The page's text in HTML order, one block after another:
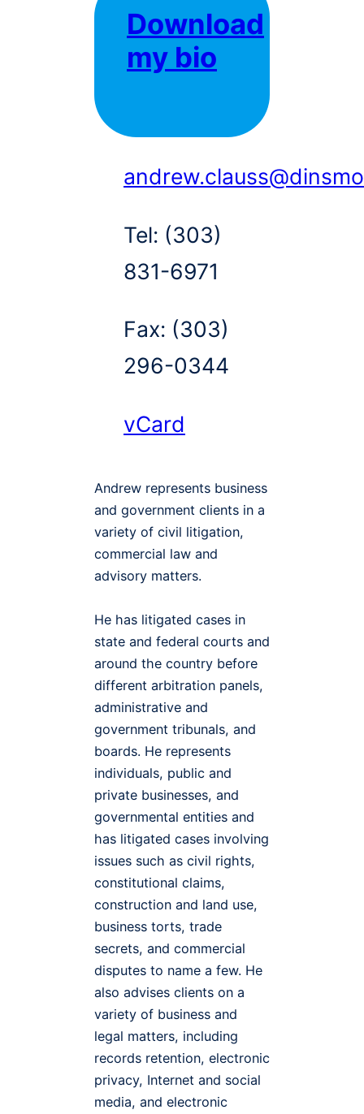
Download
my bio
Tel: (303)
831-6971
Fax: (303)
296-0344
vCard
Andrew represents business
and government clients in a
variety of civil litigation,
commercial law and
advisory matters.
He has litigated cases in
state and federal courts and
around the country before
different arbitration panels,
administrative and
government tribunals, and
boards. He represents
individuals, public and
private businesses, and
governmental entities and
has litigated cases involving
issues such as civil rights,
constitutional claims,
construction and land use,
business torts, trade
secrets, and commercial
disputes to name a few. He
also advises clients on a
variety of business and
legal matters, including
records retention, electronic
privacy, Internet and social
media, and electronic